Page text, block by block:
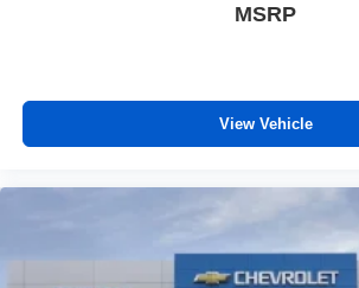
MSRP
View Vehicle